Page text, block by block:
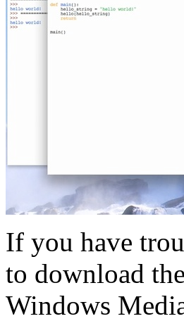
If you have
to download
Windows